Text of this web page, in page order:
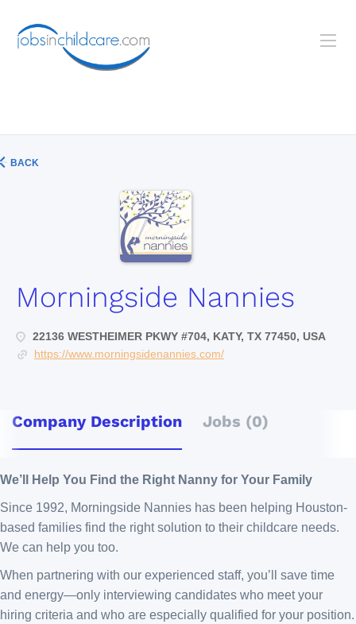
BACK
Morningside Nannies
22136 WESTHEIMER PKWY #704, KATY, TX 77450, USA
https://www.morningsidenannies.com/
Company Description Jobs (0)
We’ll Help You Find the Right Nanny for Your Family
Since 1992, Morningside Nannies has been helping Houston-
based families find the right solution to their childcare needs.
We can help you too.
When partnering with our experienced staff, you’ll save time
and energy—only interviewing candidates who meet your
hiring criteria and who are especially qualified for your position.